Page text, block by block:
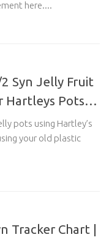
here....
Syn Jelly Fruit
Hartleys Pots…
pots using Hartley’s
your old plastic
Tracker Chart |